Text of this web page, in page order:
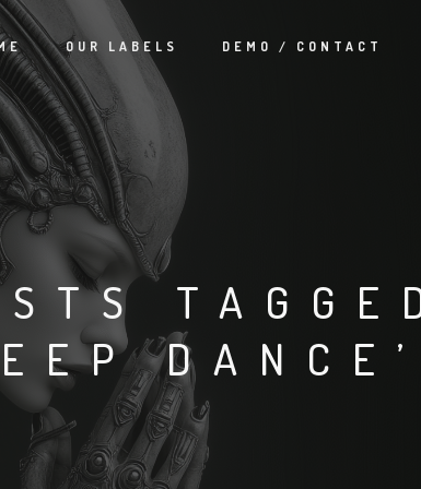
OUR LABELS DEMO / CONTACT